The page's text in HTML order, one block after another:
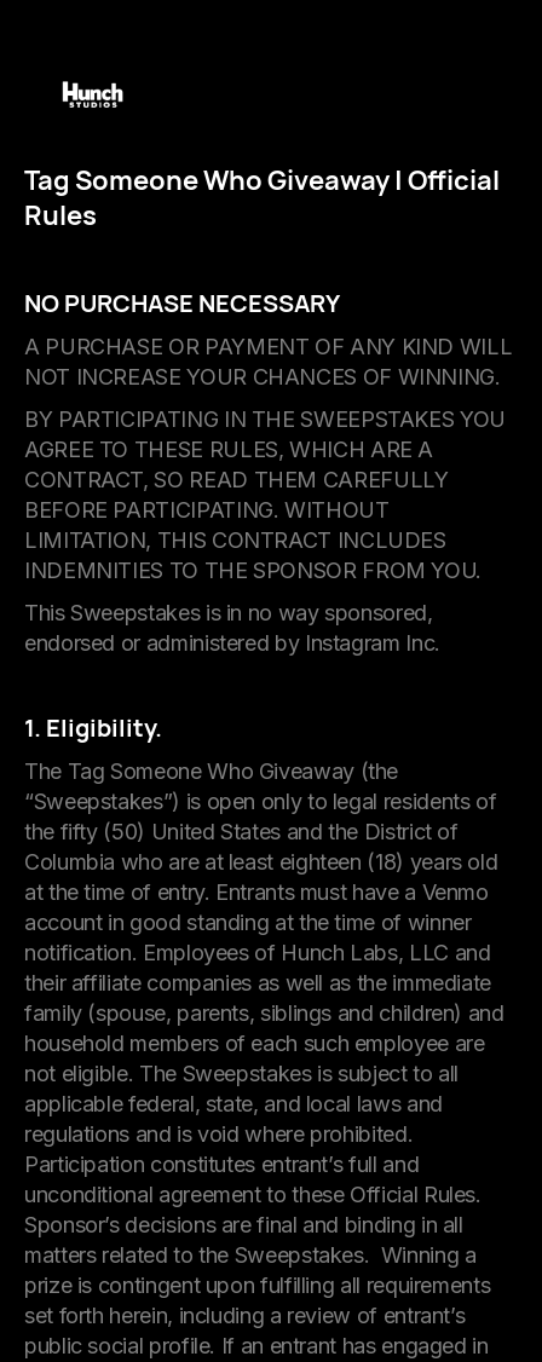
Tag Someone Who Giveaway | Official
Rules
NO PURCHASE NECESSARY
A PURCHASE OR PAYMENT OF ANY KIND WILL
NOT INCREASE YOUR CHANCES OF WINNING.
BY PARTICIPATING IN THE SWEEPSTAKES YOU
AGREE TO THESE RULES, WHICH ARE A
CONTRACT, SO READ THEM CAREFULLY
BEFORE PARTICIPATING. WITHOUT
LIMITATION, THIS CONTRACT INCLUDES
INDEMNITIES TO THE SPONSOR FROM YOU.
This Sweepstakes is in no way sponsored,
endorsed or administered by Instagram Inc.
1. Eligibility.
The Tag Someone Who Giveaway (the
“Sweepstakes”) is open only to legal residents of
the fifty (50) United States and the District of
Columbia who are at least eighteen (18) years old
at the time of entry. Entrants must have a Venmo
account in good standing at the time of winner
notification. Employees of Hunch Labs, LLC and
their affiliate companies as well as the immediate
family (spouse, parents, siblings and children) and
household members of each such employee are
not eligible. The Sweepstakes is subject to all
applicable federal, state, and local laws and
regulations and is void where prohibited.
Participation constitutes entrant’s full and
unconditional agreement to these Official Rules.
Sponsor’s decisions are final and binding in all
matters related to the Sweepstakes. Winning a
prize is contingent upon fulfilling all requirements
set forth herein, including a review of entrant’s
public social profile. If an entrant has engaged in